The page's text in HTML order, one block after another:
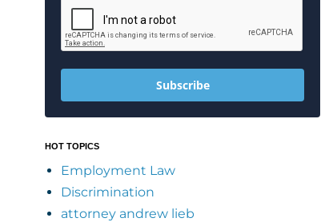
Subscribe
HOT TOPICS
Employment Law
Discrimination
attorney andrew lieb